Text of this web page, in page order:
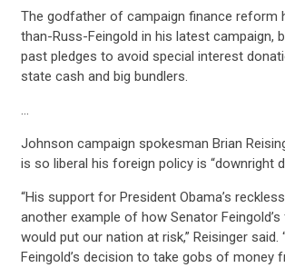
The godfather of campaign finance reform
than-Russ-Feingold in his latest campaign,
past pledges to avoid special interest
state cash and big bundlers.
…
Johnson campaign spokesman Brian
is so liberal his foreign policy is “downright
“His support for President Obama’s
another example of how Senator
would put our nation at risk,” Reisinger said.
Feingold’s decision to take gobs of money